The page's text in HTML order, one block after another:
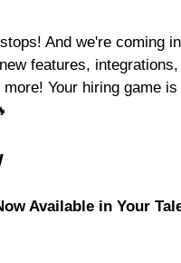
And we're coming
features, integrations,
Your hiring game is
Available in Your